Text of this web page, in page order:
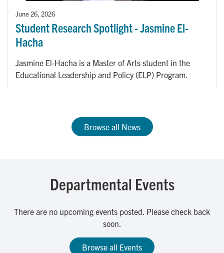
June 26, 2026
Student Research Spotlight - Jasmine El-
Hacha
Jasmine El-Hacha is a Master of Arts student in the
Educational Leadership and Policy (ELP) Program.
Browse all News
Departmental Events
There are no upcoming events posted. Please check back
soon.
Browse all Events